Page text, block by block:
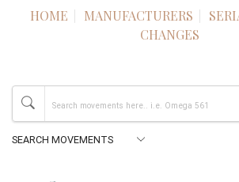
HOME MANUFACTURERS
CHANGES